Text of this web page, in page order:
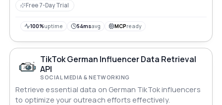
Free 7-Day Trial
100%uptime 54msavg MCPready
TikTok German Influencer Data Retrieval
API
SOCIAL MEDIA & NETWORKING
Retrieve essential data on German TikTok influencers
to optimize your outreach efforts effectively.